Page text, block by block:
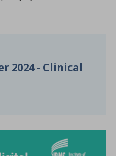
2024 - Clinical